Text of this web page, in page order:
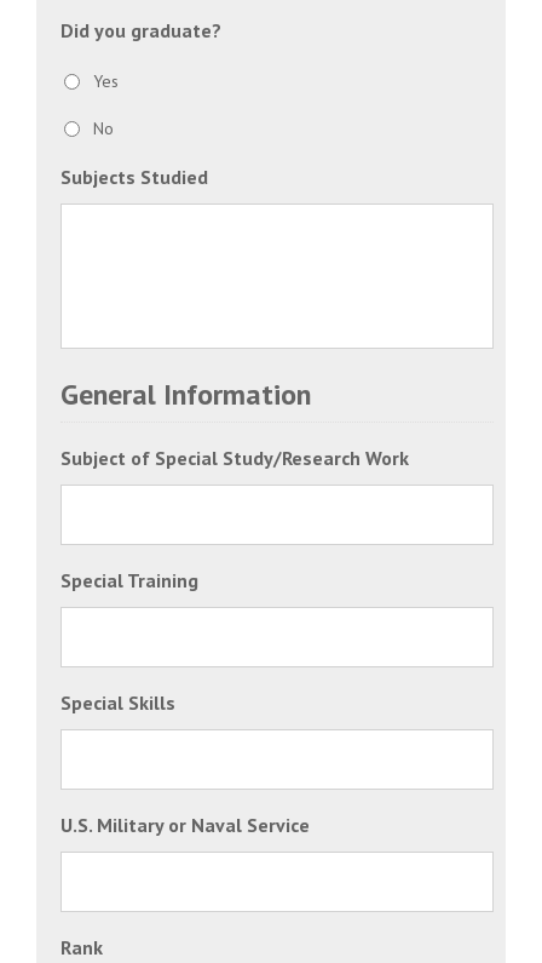
Did you graduate?
Yes
No
Subjects Studied
General Information
Subject of Special Study/Research Work
Special Training
Special Skills
U.S. Military or Naval Service
Rank